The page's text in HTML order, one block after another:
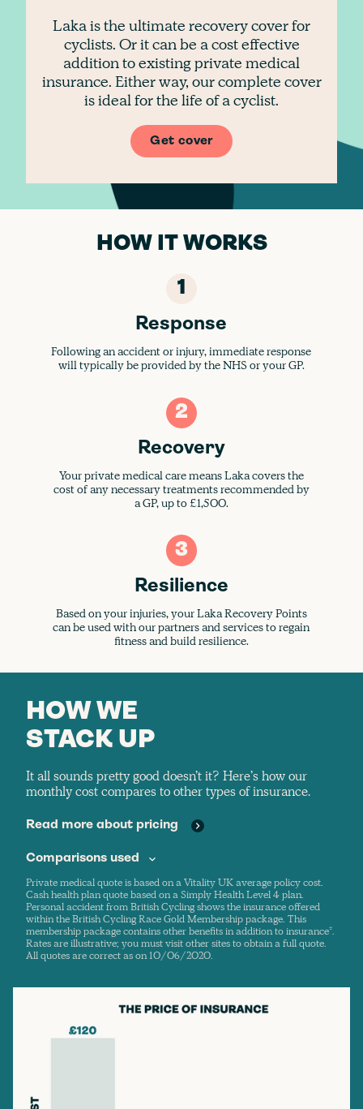
Laka is the ultimate recovery cover for
cyclists. Or it can be a cost effective
addition to existing private medical
insurance. Either way, our complete cover
is ideal for the life of a cyclist.
Get cover
HOW IT WORKS
1
Response
Following an accident or injury, immediate response
will typically be provided by the NHS or your GP.
2
Recovery
Your private medical care means Laka covers the
cost of any necessary treatments recommended by
a GP, up to £1,500.
3
Resilience
Based on your injuries, your Laka Recovery Points
can be used with our partners and services to regain
fitness and build resilience.
HOW WE
STACK UP
It all sounds pretty good doesn’t it? Here’s how our
monthly cost compares to other types of insurance.
Read more about pricing
Comparisons used
Private medical quote is based on a Vitality UK average policy cost.
Cash health plan quote based on a Simply Health Level 4 plan.
Personal accident from British Cycling shows the insurance offered
within the British Cycling Race Gold Membership package. This
membership package contains other benefits in addition to insurance*.
Rates are illustrative; you must visit other sites to obtain a full quote.
All quotes are correct as on 10/06/2020.